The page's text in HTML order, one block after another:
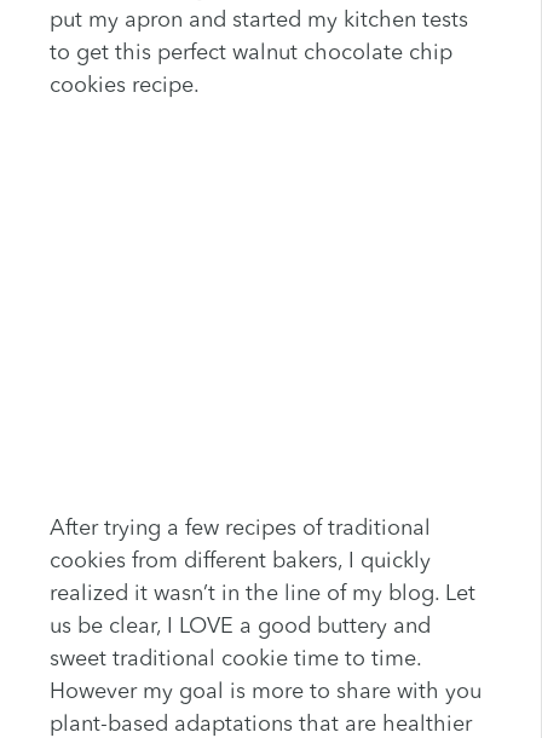
put my apron and started my kitchen tests
to get this perfect walnut chocolate chip
cookies recipe.
After trying a few recipes of traditional
cookies from different bakers, I quickly
realized it wasn’t in the line of my blog. Let
us be clear, I LOVE a good buttery and
sweet traditional cookie time to time.
However my goal is more to share with you
plant-based adaptations that are healthier